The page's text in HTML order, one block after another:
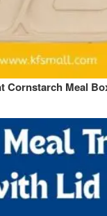
Cornstarch Meal